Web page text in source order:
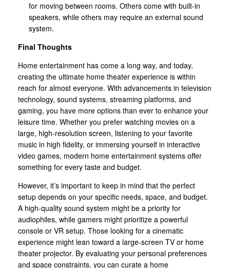
for moving between rooms. Others come with built-in
speakers, while others may require an external sound
system.
Final Thoughts
Home entertainment has come a long way, and today,
creating the ultimate home theater experience is within
reach for almost everyone. With advancements in television
technology, sound systems, streaming platforms, and
gaming, you have more options than ever to enhance your
leisure time. Whether you prefer watching movies on a
large, high-resolution screen, listening to your favorite
music in high fidelity, or immersing yourself in interactive
video games, modern home entertainment systems offer
something for every taste and budget.
However, it’s important to keep in mind that the perfect
setup depends on your specific needs, space, and budget.
A high-quality sound system might be a priority for
audiophiles, while gamers might prioritize a powerful
console or VR setup. Those looking for a cinematic
experience might lean toward a large-screen TV or home
theater projector. By evaluating your personal preferences
and space constraints, you can curate a home